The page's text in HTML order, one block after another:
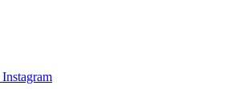
Instagram